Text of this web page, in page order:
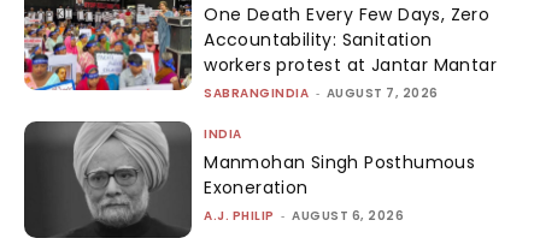
One Death Every Few Days, Zero
Accountability: Sanitation
workers protest at Jantar Mantar
SABRANGINDIA - AUGUST 7, 2026
INDIA
Manmohan Singh Posthumous
Exoneration
A.J. PHILIP - AUGUST 6, 2026